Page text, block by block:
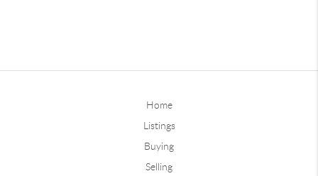
Home
Listings
Buying
Selling